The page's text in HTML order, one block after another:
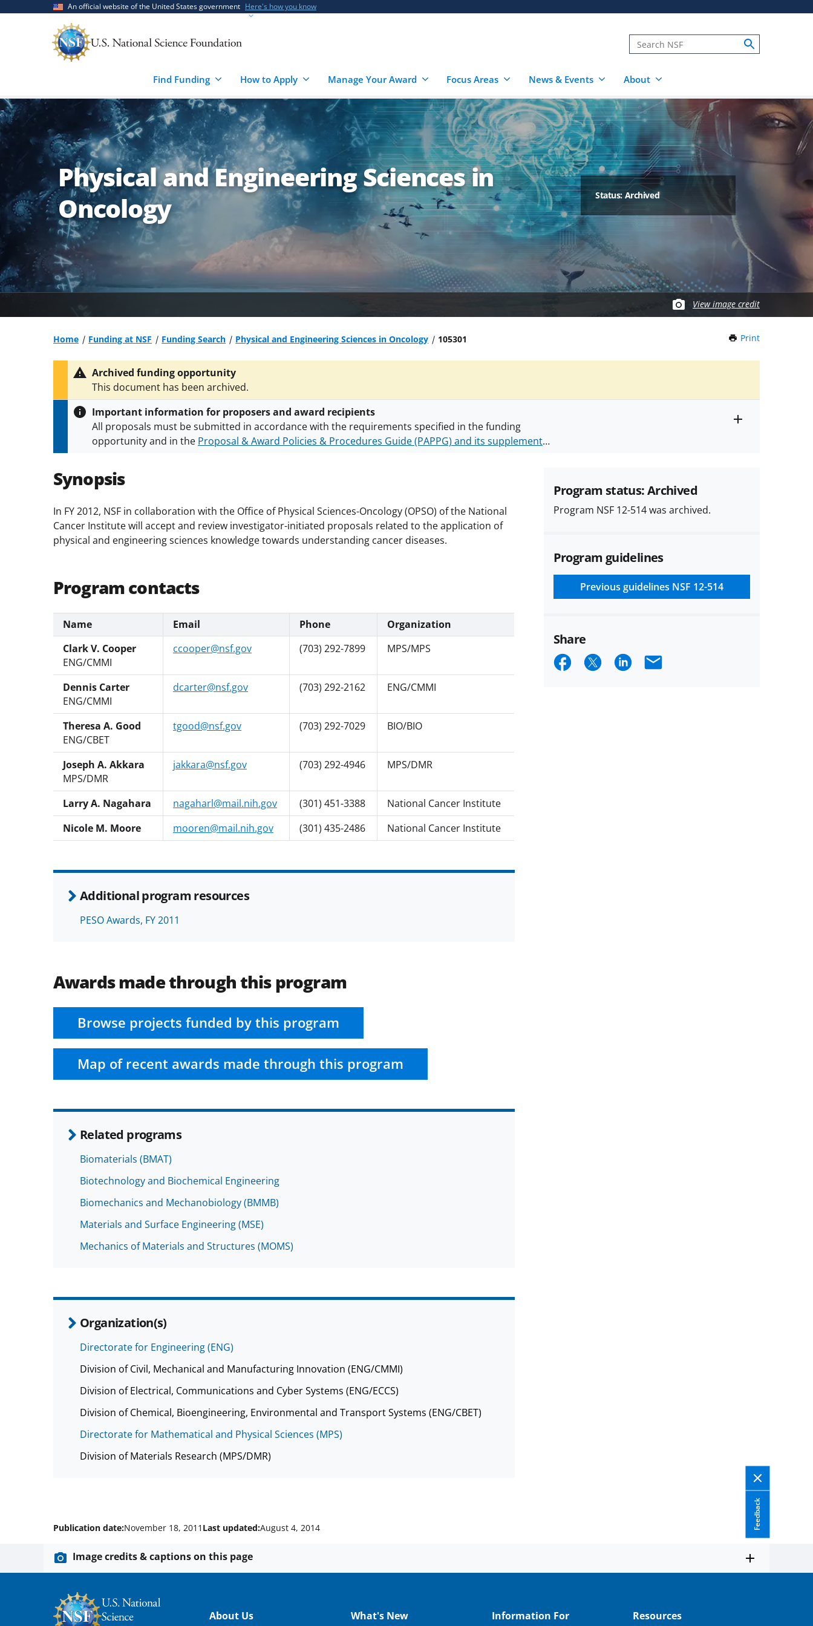
An official website of the United States government Here's how you know
Find Funding How to Apply Manage Your Award Focus Areas News & Events About
Physical and Engineering Sciences in
Oncology
Status: Archived
View image credit
Home Funding at NSF Funding Search Physical and Engineering Sciences in Oncology 105301 Print
Archived funding opportunity
This document has been archived.
Important information for proposers and award recipients
All proposals must be submitted in accordance with the requirements specified in the funding
opportunity and in the Proposal & Award Policies & Procedures Guide (PAPPG) and its supplements.
conditions
Synopsis
In FY 2012, NSF in collaboration with the Office of Physical Sciences-Oncology (OPSO) of the National
Cancer Institute will accept and review investigator-initiated proposals related to the application of
physical and engineering sciences knowledge towards understanding cancer diseases.
Program contacts
Name Email Phone
Organization
Clark V. Cooper
ENG/CMMI
ccooper@nsf.gov (703) 292-7899 MPS/MPS
Dennis Carter
ENG/CMMI
dcarter@nsf.gov (703) 292-2162 ENG/CMMI
Theresa A. Good
ENG/CBET
tgood@nsf.gov (703) 292-7029 BIO/BIO
Joseph A. Akkara
MPS/DMR
jakkara@nsf.gov (703) 292-4946 MPS/DMR
Larry A. Nagahara nagaharl@mail.nih.gov (301) 451-3388
National Cancer Institute
Nicole M. Moore
mooren@mail.nih.gov (301) 435-2486 National Cancer Institute
Additional program resources
PESO Awards, FY 2011
Awards made through this program
Browse projects funded by this program
Map of recent awards made through this program
Related programs
Biomaterials (BMAT)
Biotechnology and Biochemical Engineering
Biomechanics and Mechanobiology (BMMB)
Materials and Surface Engineering (MSE)
Mechanics of Materials and Structures (MOMS)
Organization(s)
Directorate for Engineering (ENG)
Division of Civil, Mechanical and Manufacturing Innovation (ENG/CMMI)
Division of Electrical, Communications and Cyber Systems (ENG/ECCS)
Division of Chemical, Bioengineering, Environmental and Transport Systems (ENG/CBET)
Directorate for Mathematical and Physical Sciences (MPS)
Division of Materials Research (MPS/DMR)
Program status: Archived
Program NSF 12-514 was archived.
Program guidelines
Previous guidelines NSF 12-514
Share
ShareShareShareEmail
Feedback
Publication date:November 18, 2011 Last updated:August 4, 2014
Image credits & captions on this page
Footer
About Us What's New Information For Resources